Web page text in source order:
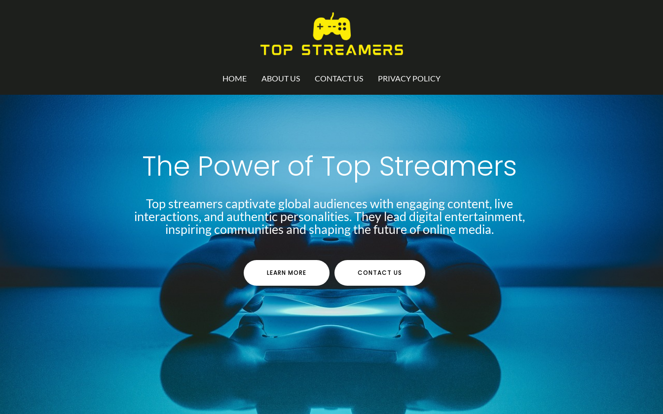
HOME ABOUT US CONTACT US PRIVACY POLICY
The Power of Top Streamers
Top streamers captivate global audiences with engaging content, live
interactions, and authentic personalities. They lead digital entertainment,
inspiring communities and shaping the future of online media.
LEARN MORE CONTACT US